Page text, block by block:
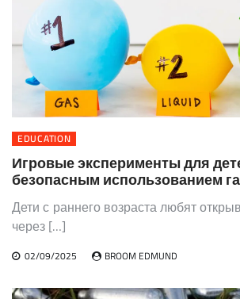
EDUCATION
Игровые эксперименты для
безопасным использованием
Дети с раннего возраста любят
через […]
02/09/2025 BROOM EDMUND